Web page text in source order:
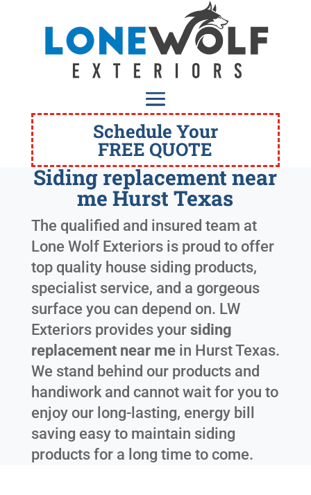
Schedule Your
FREE QUOTE
Siding replacement near
me Hurst Texas
The qualified and insured team at
Lone Wolf Exteriors is proud to offer
top quality house siding products,
specialist service, and a gorgeous
surface you can depend on. LW
Exteriors provides your siding
replacement near mein Hurst Texas.
We stand behind our products and
handiwork and cannot wait for you to
enjoy our long-lasting, energy bill
saving easy to maintain siding
products for a long time to come.